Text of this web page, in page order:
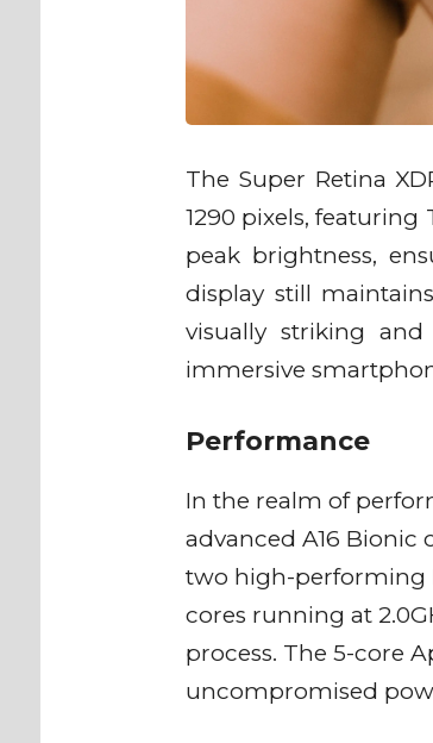
The Super Retina
1290 pixels,
peak brightness,
display still
visually striking
immersive
Performance
In the realm of
advanced A16 Bionic
two high-performing
cores running at
process. The 5-core
uncompromised